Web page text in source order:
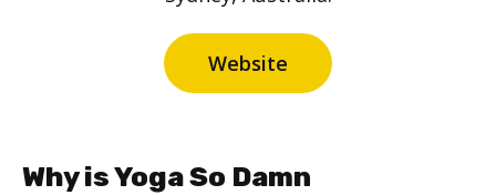
Website
Why is Yoga So Damn